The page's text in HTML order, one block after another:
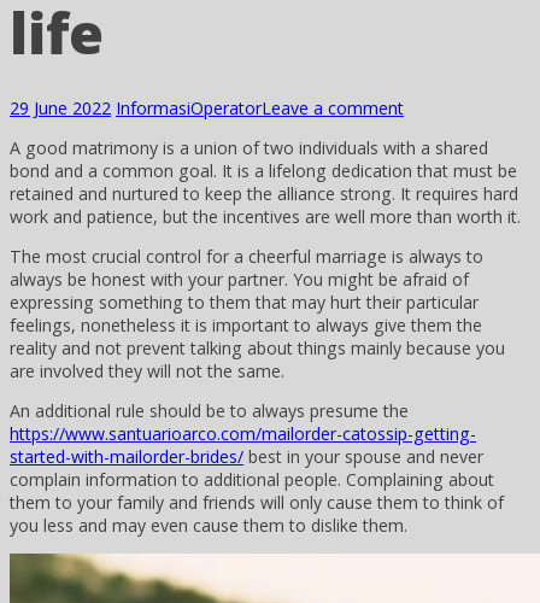
life
29 June 2022 InformasiOperatorLeave a comment
A good matrimony is a union of two individuals with a shared
bond and a common goal. It is a lifelong dedication that must be
retained and nurtured to keep the alliance strong. It requires hard
work and patience, but the incentives are well more than worth it.
The most crucial control for a cheerful marriage is always to
always be honest with your partner. You might be afraid of
expressing something to them that may hurt their particular
feelings, nonetheless it is important to always give them the
reality and not prevent talking about things mainly because you
are involved they will not the same.
An additional rule should be to always presume the
https://www.santuarioarco.com/mailorder-catossip-getting-
started-with-mailorder-brides/ best in your spouse and never
complain information to additional people. Complaining about
them to your family and friends will only cause them to think of
you less and may even cause them to dislike them.